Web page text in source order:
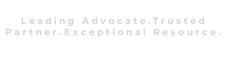
Leading Advocate.Trusted
Partner.Exceptional Resource.